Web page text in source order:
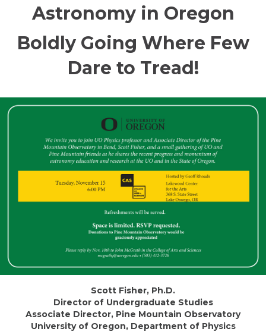
Astronomy in Oregon
Boldly Going Where Few
Dare to Tread!
Scott Fisher, Ph.D.
Director of Undergraduate Studies
Associate Director, Pine Mountain Observatory
University of Oregon, Department of Physics